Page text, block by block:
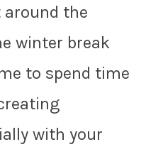
the
winter break
to spend time
with your